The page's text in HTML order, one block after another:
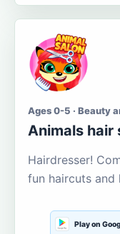
Ages 0-5 · Beauty
Animals hair
Hairdresser!
fun haircuts and
Play on